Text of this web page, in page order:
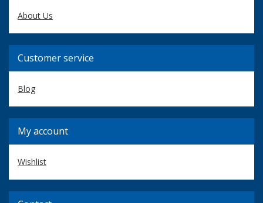
About Us
Customer service
Blog
My account
Wishlist